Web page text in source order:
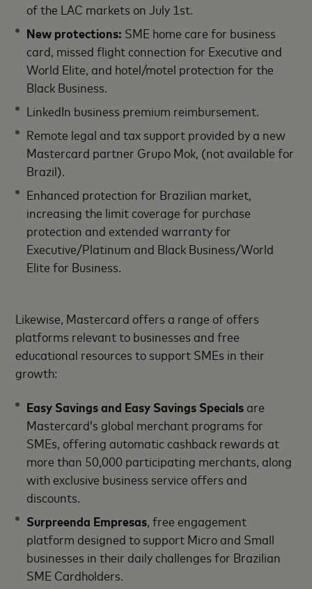
of the LAC markets on July 1st.
New protections: SME home care for business
card, missed flight connection for Executive and
World Elite, and hotel/motel protection for the
Black Business.
LinkedIn business premium reimbursement.
Remote legal and tax support provided by a new
Mastercard partner Grupo Mok, (not available for
Brazil).
Enhanced protection for Brazilian market,
increasing the limit coverage for purchase
protection and extended warranty for
Executive/Platinum and Black Business/World
Elite for Business.
Likewise, Mastercard offers a range of offers
platforms relevant to businesses and free
educational resources to support SMEs in their
growth:
Easy Savings and Easy Savings Specialsare
Mastercard’s global merchant programs for
SMEs, offering automatic cashback rewards at
more than 50,000 participating merchants, along
with exclusive business service offers and
discounts.
Surpreenda Empresas , free engagement
platform designed to support Micro and Small
businesses in their daily challenges for Brazilian
SME Cardholders.